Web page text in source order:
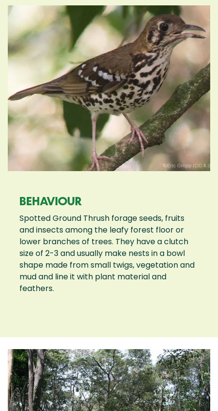
BEHAVIOUR
Spotted Ground Thrush forage seeds, fruits
and insects among the leafy forest floor or
lower branches of trees. They have a clutch
size of 2-3 and usually make nests in a bowl
shape made from small twigs, vegetation and
mud and line it with plant material and
feathers.